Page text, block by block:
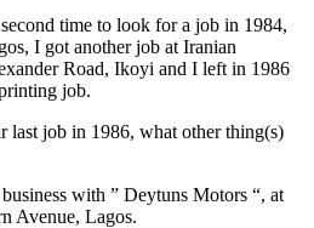
time to look for a job in 1984,
I got another job at Iranian
Road, Ikoyi and I left in 1986
job.
last job in 1986, what other thing(s)
with ” Deytuns Motors “, at
Avenue, Lagos.